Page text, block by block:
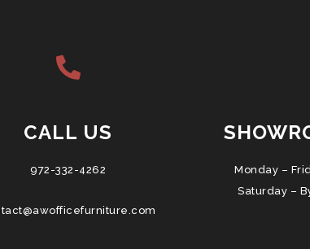
CALL US
972-332-4262
Monday –
Saturday –